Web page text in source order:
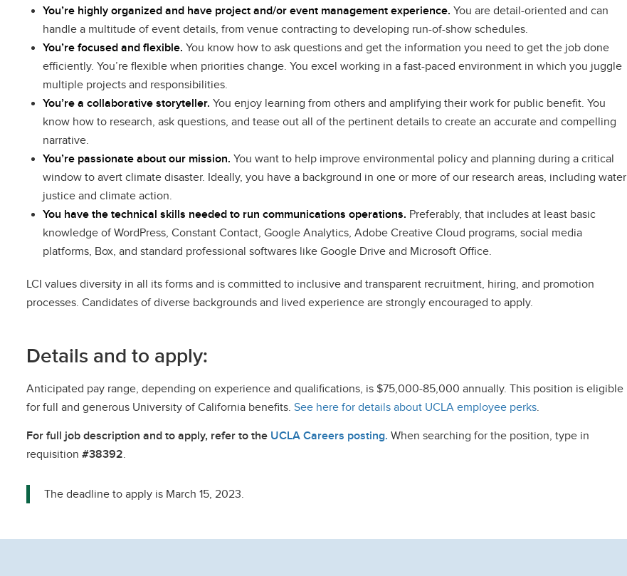
You’re highly organized and have project and/or event management experience. You are detail-oriented and can
handle a multitude of event details, from venue contracting to developing run-of-show schedules.
You’re focused and flexible. You know how to ask questions and get the information you need to get the job done
efficiently. You’re flexible when priorities change. You excel working in a fast-paced environment in which you juggle
multiple projects and responsibilities.
You’re a collaborative storyteller. You enjoy learning from others and amplifying their work for public benefit. You
know how to research, ask questions, and tease out all of the pertinent details to create an accurate and compelling
narrative.
You’re passionate about our mission. You want to help improve environmental policy and planning during a critical
window to avert climate disaster. Ideally, you have a background in one or more of our research areas, including water
justice and climate action.
You have the technical skills needed to run communications operations. Preferably, that includes at least basic
knowledge of WordPress, Constant Contact, Google Analytics, Adobe Creative Cloud programs, social media
platforms, Box, and standard professional softwares like Google Drive and Microsoft Office.
LCI values diversity in all its forms and is committed to inclusive and transparent recruitment, hiring, and promotion
processes. Candidates of diverse backgrounds and lived experience are strongly encouraged to apply.
Details and to apply:
Anticipated pay range, depending on experience and qualifications, is $75,000-85,000 annually. This position is eligible
for full and generous University of California benefits. See here for details about UCLA employee perks.
For full job description and to apply, refer to the UCLA Careers posting. When searching for the position, type in
requisition #38392.
The deadline to apply is March 15, 2023.